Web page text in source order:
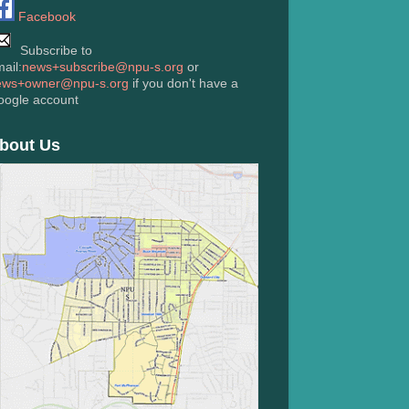
Facebook
Subscribe to
news+subscribe@npu-s.org or
s.org if you don't have a
account
Us